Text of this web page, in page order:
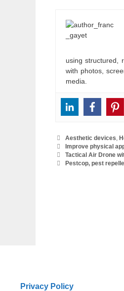
using structured,
with photos,
media.
Categories
Aesthetic devices ,
Tags
Improve physical
Tactical Air Drone
Pestcop, pest
Privacy Policy